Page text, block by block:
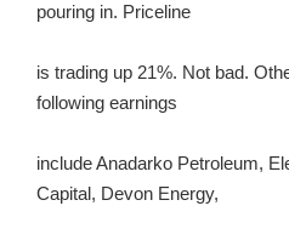
pouring in. Priceline
is trading up 21%. Not bad.
following earnings
include Anadarko Petroleum,
Capital, Devon Energy,